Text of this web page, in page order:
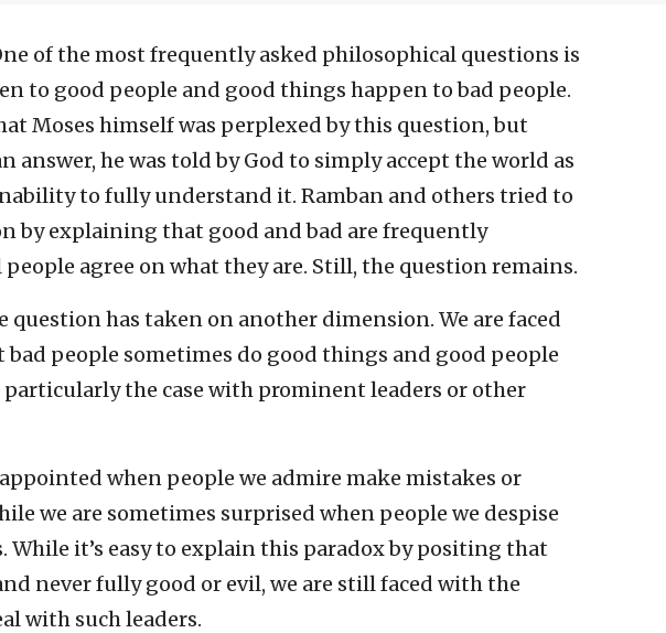
of the most frequently asked philosophical questions is
to good people and good things happen to bad people.
Moses himself was perplexed by this question, but
answer, he was told by God to simply accept the world as
to fully understand it. Ramban and others tried to
by explaining that good and bad are frequently
agree on what they are. Still, the question remains.
has taken on another dimension. We are faced
people sometimes do good things and good people
particularly the case with prominent leaders or other
when people we admire make mistakes or
we are sometimes surprised when people we despise
While it’s easy to explain this paradox by positing that
never fully good or evil, we are still faced with the
with such leaders.